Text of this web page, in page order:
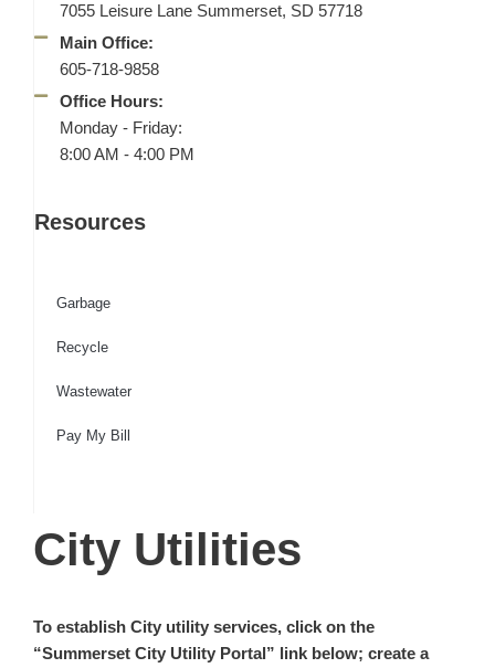
City Utilities
To establish City utility services, click on the
“Summerset City Utility Portal” link below; create a
7055 Leisure Lane Summerset, SD 57718
Main Office:
605-718-9858
Office Hours:
Monday - Friday:
8:00 AM - 4:00 PM
Resources
Garbage
Recycle
Wastewater
Pay My Bill